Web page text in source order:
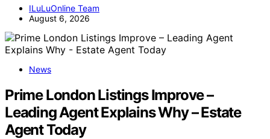
ILuLuOnline Team
August 6, 2026
News
Prime London Listings Improve –
Leading Agent Explains Why – Estate
Agent Today